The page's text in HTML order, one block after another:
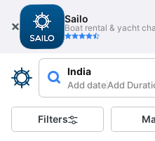
Sailo
Boat rental & yacht
India
Add dateAdd
Filters